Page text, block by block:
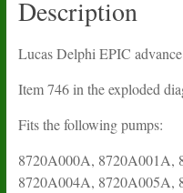
Description
Lucas Delphi EPIC
Item 746 in the exploded
Fits the following pumps:
8720A000A, 8720A001A,
8720A004A, 8720A005A,